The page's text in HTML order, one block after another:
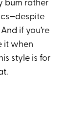
bum rather
if you’re
it when
style is for